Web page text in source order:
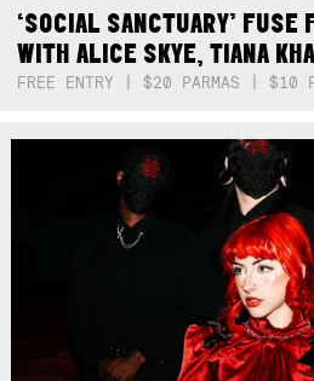
‘SOCIAL SANCTUARY’ FUSE
WITH ALICE SKYE, TIANA
FREE ENTRY | $20 PARMAS | $10